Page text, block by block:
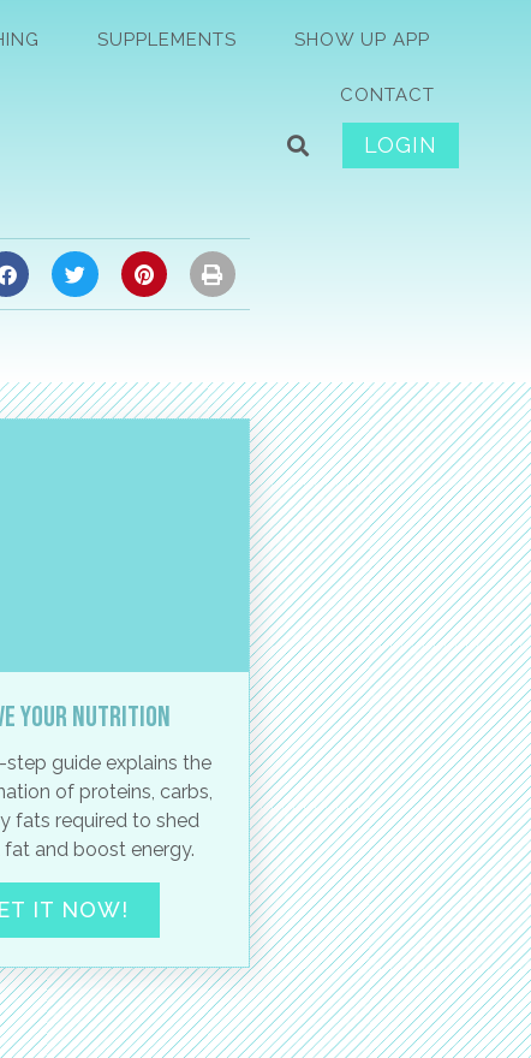
SUPPLEMENTS SHOW UP APP
CONTACT
LOGIN
your nutrition
guide explains the
of proteins, carbs,
fats required to shed
and boost energy.
IT NOW!